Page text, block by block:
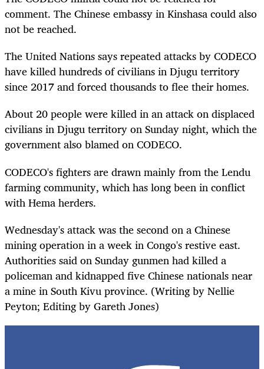
comment. The Chinese embassy in Kinshasa could also
not be reached.
The United Nations says repeated attacks by CODECO
have killed hundreds of civilians in Djugu territory
since 2017 and forced thousands to flee their homes.
About 20 people were killed in an attack on displaced
civilians in Djugu territory on Sunday night, which the
government also blamed on CODECO.
CODECO's fighters are drawn mainly from the Lendu
farming community, which has long been in conflict
with Hema herders.
Wednesday's attack was the second on a Chinese
mining operation in a week in Congo's restive east.
Authorities said on Sunday gunmen had killed a
policeman and kidnapped five Chinese nationals near
a mine in South Kivu province. (Writing by Nellie
Peyton; Editing by Gareth Jones)